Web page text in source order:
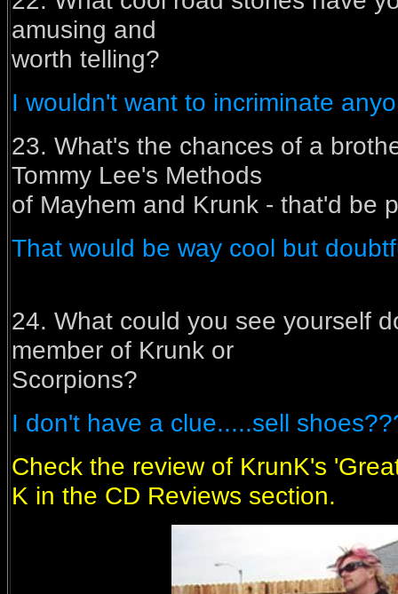
amusing and
worth telling?
I wouldn't want to incriminate
23. What's the chances of a
Tommy Lee's Methods
of Mayhem and Krunk - that'd be
That would be way cool but
24. What could you see yourself
member of Krunk or
Scorpions?
I don't have a clue.....sell
Check the review of KrunK's
K in the CD Reviews section.